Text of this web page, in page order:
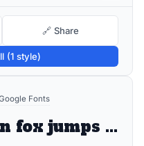
🔗 Share
(1 style)
Fonts
The quick brown fox jumps over the lazy dog